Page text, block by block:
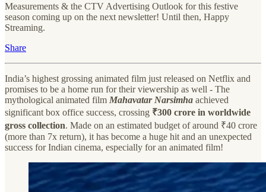
Measurements & the CTV Advertising Outlook for this festive
season coming up on the next newsletter! Until then, Happy
Streaming.
Share
India’s highest grossing animated film just released on Netflix and
promises to be a home run for their viewership as well - The
mythological animated film Mahavatar Narsimha achieved
significant box office success, crossing ₹300 crore in worldwide
gross collection. Made on an estimated budget of around ₹40 crore
(more than 7x return), it has become a huge hit and an unexpected
success for Indian cinema, especially for an animated film!